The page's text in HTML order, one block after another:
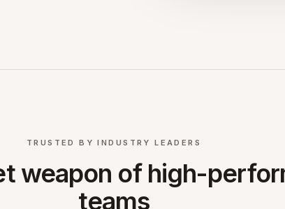
TRUSTED BY INDUSTRY LEADERS
weapon of high-
teams